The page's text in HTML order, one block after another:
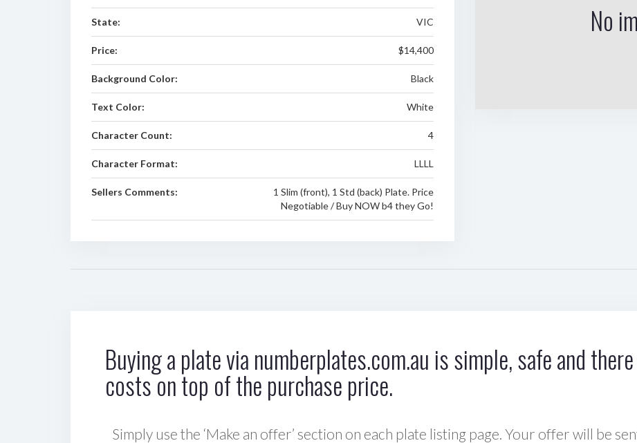
State: VIC
Price: $14,400
Background Color: Black
Text Color: White
Character Count: 4
Character Format: LLLL
Sellers Comments:
1 Slim (front), 1 Std (back) Plate. Price
Negotiable / Buy NOW b4 they Go!
No
Buying a plate via numberplates.com.au is simple, safe and
costs on top of the purchase price.
Simply use the ‘Make an offer’ section on each plate listing page. Your offer will be